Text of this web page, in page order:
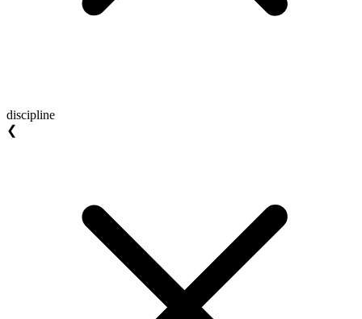
discipline
❮